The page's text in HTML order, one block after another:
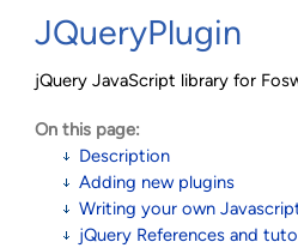
JQueryPlugin
jQuery JavaScript library for
On this page:
Description
Adding new plugins
Writing your own
jQuery References and